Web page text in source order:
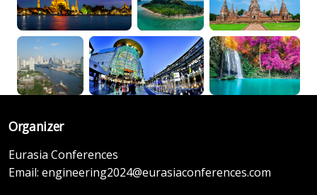
Organizer
Eurasia Conferences
Email: engineering2024@eurasiaconferences.com